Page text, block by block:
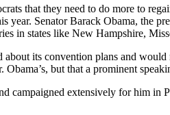
that they need to do more to
year. Senator Barack Obama,
in states like New Hampshire,
about its convention plans and
but that a prominent
campaigned extensively for him